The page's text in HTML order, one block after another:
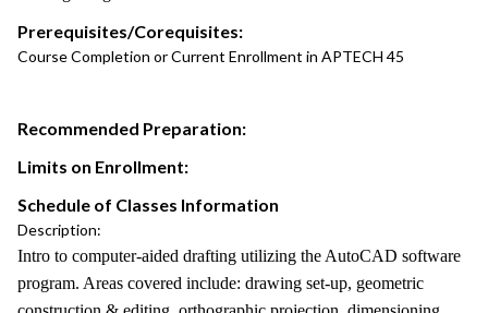
Prerequisites/Corequisites:
Course Completion or Current Enrollment in APTECH 45
Recommended Preparation:
Limits on Enrollment:
Schedule of Classes Information
Description:
Intro to computer-aided drafting utilizing the AutoCAD software
program. Areas covered include: drawing set-up, geometric